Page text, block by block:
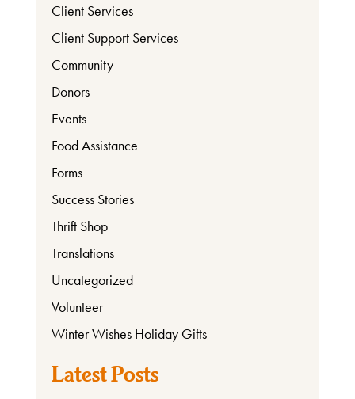
Ways
to
Donate
Thrift
Shop
Client Services
Client Support Services
Community
Donors
Events
Food Assistance
Forms
Success Stories
Thrift Shop
Translations
Uncategorized
Volunteer
Winter Wishes Holiday Gifts
Latest Posts